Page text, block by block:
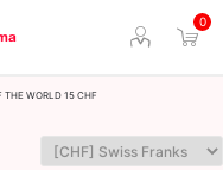
0
the world 15 CHF